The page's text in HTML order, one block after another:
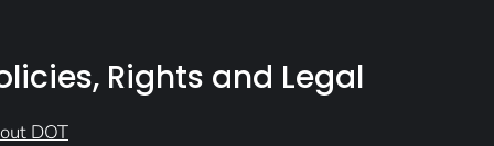
Rights and Legal
DOT